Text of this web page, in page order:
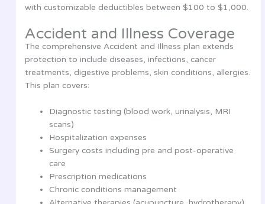
with customizable deductibles between $100 to $1,000.
Accident and Illness Coverage
The comprehensive Accident and Illness plan extends
protection to include diseases, infections, cancer
treatments, digestive problems, skin conditions, allergies.
This plan covers:
Diagnostic testing (blood work, urinalysis, MRI
scans)
Hospitalization expenses
Surgery costs including pre and post-operative
care
Prescription medications
Chronic conditions management